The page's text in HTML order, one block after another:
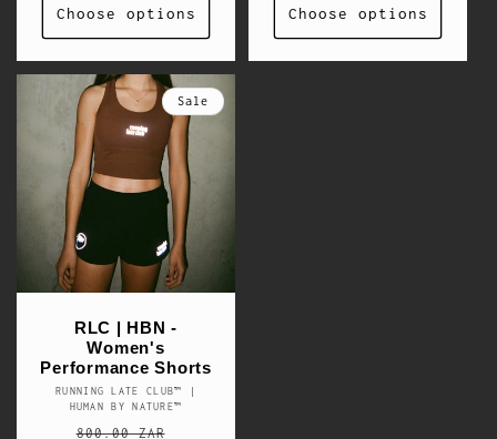
Choose options Choose options
Sale
RLC | HBN -
Women's
Performance Shorts
Vendor:
RUNNING LATE CLUB™ |
HUMAN BY NATURE™
Regular
800.00 ZAR